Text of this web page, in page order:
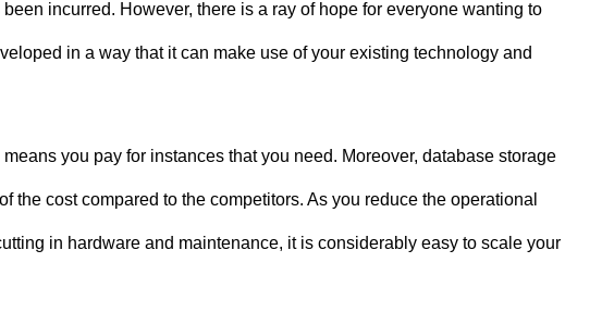
incurred. However, there is a ray of hope for everyone wanting to
in a way that it can make use of your existing technology and
you pay for instances that you need. Moreover, database storage
the cost compared to the competitors. As you reduce the operational
in hardware and maintenance, it is considerably easy to scale your